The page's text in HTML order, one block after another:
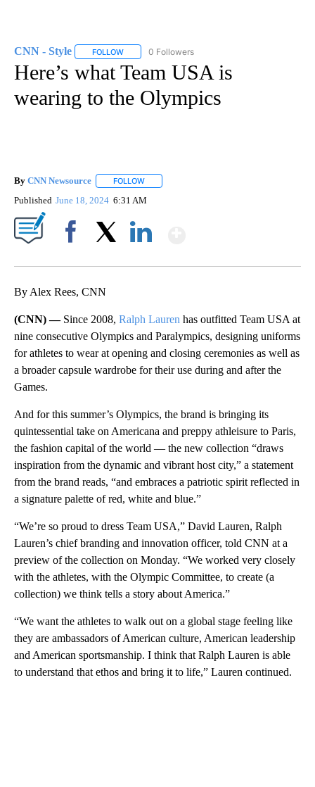
CNN - Style FOLLOW FOLLOW "CNN - STYLE" TO RECEIVE
0 Followers
Here’s what Team USA is
wearing to the Olympics
By CNN Newsource FOLLOW
Published June 18, 2024 6:31 AM
By Alex Rees, CNN
(CNN) — Since 2008, Ralph Lauren has outfitted Team USA at
nine consecutive Olympics and Paralympics, designing uniforms
for athletes to wear at opening and closing ceremonies as well as
a broader capsule wardrobe for their use during and after the
Games.
And for this summer’s Olympics, the brand is bringing its
quintessential take on Americana and preppy athleisure to Paris,
the fashion capital of the world — the new collection “draws
inspiration from the dynamic and vibrant host city,” a statement
from the brand reads, “and embraces a patriotic spirit reflected in
a signature palette of red, white and blue.”
“We’re so proud to dress Team USA,” David Lauren, Ralph
Lauren’s chief branding and innovation officer, told CNN at a
preview of the collection on Monday. “We worked very closely
with the athletes, with the Olympic Committee, to create (a
collection) we think tells a story about America.”
“We want the athletes to walk out on a global stage feeling like
they are ambassadors of American culture, American leadership
and American sportsmanship. I think that Ralph Lauren is able
to understand that ethos and bring it to life,” Lauren continued.